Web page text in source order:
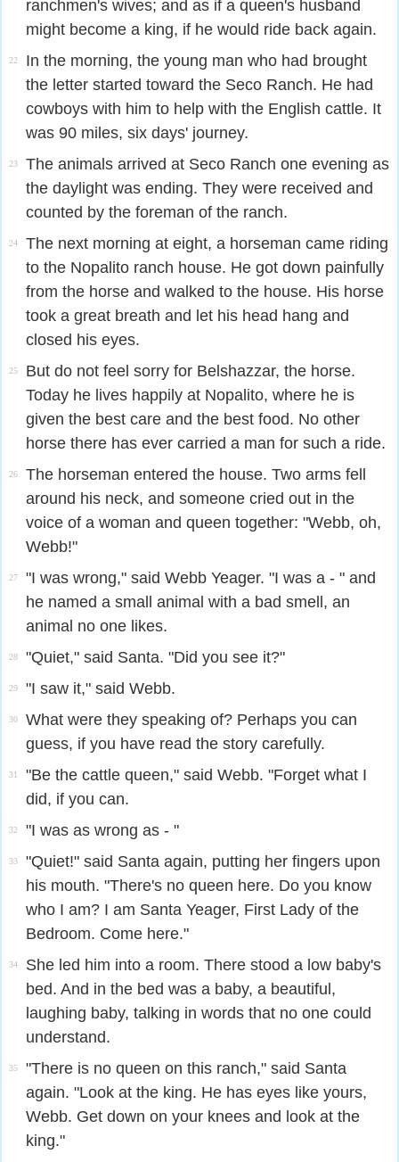
ranchmen's wives; and as if a queen's husband
might become a king, if he would ride back again.
22
In the morning, the young man who had brought
the letter started toward the Seco Ranch. He had
cowboys with him to help with the English cattle. It
was 90 miles, six days' journey.
23
The animals arrived at Seco Ranch one evening as
the daylight was ending. They were received and
counted by the foreman of the ranch.
24
The next morning at eight, a horseman came riding
to the Nopalito ranch house. He got down painfully
from the horse and walked to the house. His horse
took a great breath and let his head hang and
closed his eyes.
25
But do not feel sorry for Belshazzar, the horse.
Today he lives happily at Nopalito, where he is
given the best care and the best food. No other
horse there has ever carried a man for such a ride.
26
The horseman entered the house. Two arms fell
around his neck, and someone cried out in the
voice of a woman and queen together: "Webb, oh,
Webb!"
27
"I was wrong," said Webb Yeager. "I was a - " and
he named a small animal with a bad smell, an
animal no one likes.
28 "Quiet," said Santa. "Did you see it?"
29 "I saw it," said Webb.
30
What were they speaking of? Perhaps you can
guess, if you have read the story carefully.
31
"Be the cattle queen," said Webb. "Forget what I
did, if you can.
32 "I was as wrong as - "
33
"Quiet!" said Santa again, putting her fingers upon
his mouth. "There's no queen here. Do you know
who I am? I am Santa Yeager, First Lady of the
Bedroom. Come here."
34
She led him into a room. There stood a low baby's
bed. And in the bed was a baby, a beautiful,
laughing baby, talking in words that no one could
understand.
35
"There is no queen on this ranch," said Santa
again. "Look at the king. He has eyes like yours,
Webb. Get down on your knees and look at the
king."